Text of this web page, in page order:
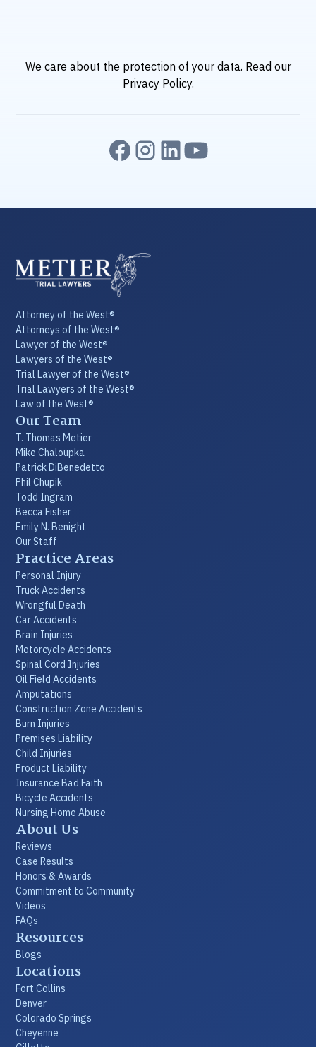
We care about the protection of your data. Read our
Privacy Policy.
Attorney of the West®
Attorneys of the West®
Lawyer of the West®
Lawyers of the West®
Trial Lawyer of the West®
Trial Lawyers of the West®
Law of the West®
Our Team
T. Thomas Metier
Mike Chaloupka
Patrick DiBenedetto
Phil Chupik
Todd Ingram
Becca Fisher
Emily N. Benight
Our Staff
Practice Areas
Personal Injury
Truck Accidents
Wrongful Death
Car Accidents
Brain Injuries
Motorcycle Accidents
Spinal Cord Injuries
Oil Field Accidents
Amputations
Construction Zone Accidents
Burn Injuries
Premises Liability
Child Injuries
Product Liability
Insurance Bad Faith
Bicycle Accidents
Nursing Home Abuse
About Us
Reviews
Case Results
Honors & Awards
Commitment to Community
Videos
FAQs
Resources
Blogs
Locations
Fort Collins
Denver
Colorado Springs
Cheyenne